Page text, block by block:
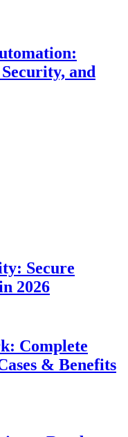
and
Secure
2026
Complete
& Benefits